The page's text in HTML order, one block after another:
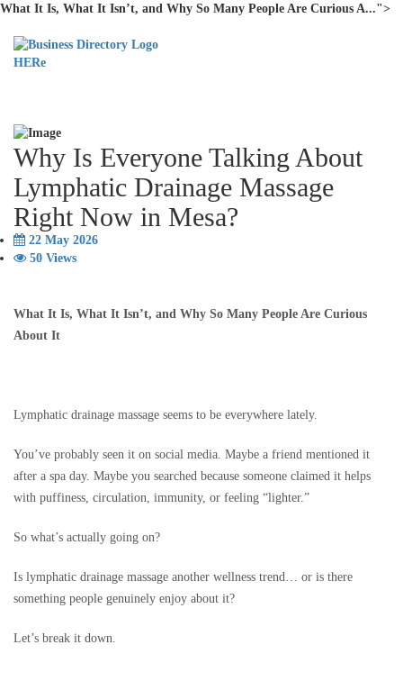
What It Is, What It Isn’t, and Why So Many People Are Curious A...">
Why Is Everyone Talking About
Lymphatic Drainage Massage
Right Now in Mesa?
22 May 2026
50 Views
What It Is, What It Isn’t, and Why So Many People Are Curious
About It
Lymphatic drainage massage seems to be everywhere lately.
You’ve probably seen it on social media. Maybe a friend mentioned it
after a spa day. Maybe you searched because someone claimed it helps
with puffiness, circulation, immunity, or feeling “lighter.”
So what’s actually going on?
Is lymphatic drainage massage another wellness trend… or is there
something people genuinely enjoy about it?
Let’s break it down.